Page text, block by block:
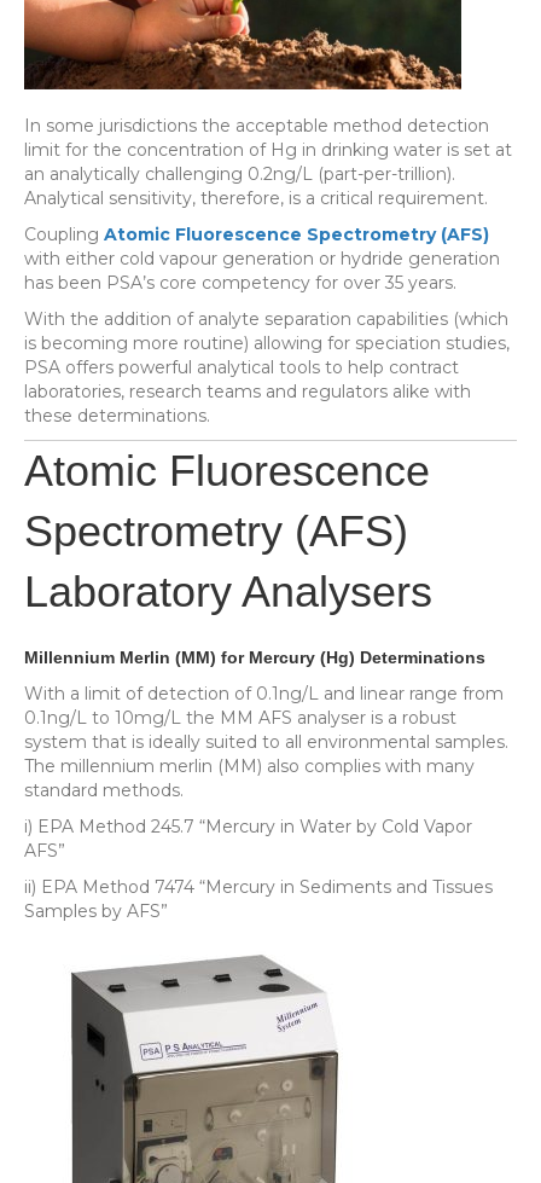
In some jurisdictions the acceptable method detection
limit for the concentration of Hg in drinking water is set at
an analytically challenging 0.2ng/L (part-per-trillion).
Analytical sensitivity, therefore, is a critical requirement.
Coupling Atomic Fluorescence Spectrometry (AFS)
with either cold vapour generation or hydride generation
has been PSA’s core competency for over 35 years.
With the addition of analyte separation capabilities (which
is becoming more routine) allowing for speciation studies,
PSA offers powerful analytical tools to help contract
laboratories, research teams and regulators alike with
these determinations.
Atomic Fluorescence
Spectrometry (AFS)
Laboratory Analysers
Millennium Merlin (MM) for Mercury (Hg) Determinations
With a limit of detection of 0.1ng/L and linear range from
0.1ng/L to 10mg/L the MM AFS analyser is a robust
system that is ideally suited to all environmental samples.
The millennium merlin (MM) also complies with many
standard methods.
i) EPA Method 245.7 “Mercury in Water by Cold Vapor
AFS”
ii) EPA Method 7474 “Mercury in Sediments and Tissues
Samples by AFS”